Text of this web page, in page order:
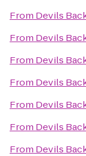
From Devils
From Devils
From Devils
From Devils
From Devils
From Devils
From Devils